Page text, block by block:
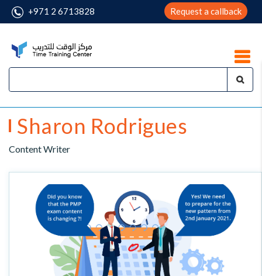
+971 2 6713828 Request a callback
Sharon Rodrigues
Content Writer